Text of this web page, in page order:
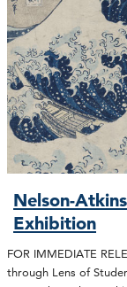
Nelson-
Exhibition
FOR IMMEDIATE
through Lens of